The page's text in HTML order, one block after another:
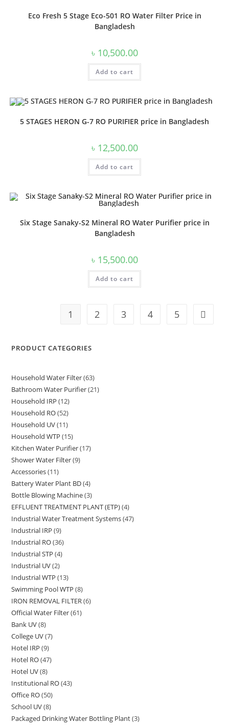
Eco Fresh 5 Stage Eco-501 RO Water Filter Price in
Bangladesh
৳ 10,500.00
Add to cart
5 STAGES HERON G-7 RO PURIFIER price in Bangladesh
৳ 12,500.00
Add to cart
Six Stage Sanaky-S2 Mineral RO Water Purifier price in
Bangladesh
৳ 15,500.00
Add to cart
1 2 3 4 5
PRODUCT CATEGORIES
Household Water Filter 6363
products
Bathroom Water Purifier 2121
Household IRP 1212
products
Household RO 5252
products
Household UV 1111
products
Household WTP 1515
products
Kitchen Water Purifier 1717
Shower Water Filter 99
Accessories 1111
products
Battery Water Plant BD 44
products
Bottle Blowing Machine 33
products
EFFLUENT TREATMENT PLANT (ETP) 44
products
Industrial Water Treatment Systems 4747
Industrial IRP 99
products
Industrial RO 3636
products
Industrial STP 44
Industrial UV 22
products
Industrial WTP 1313
products
Swimming Pool WTP 88
products
IRON REMOVAL FILTER 66
Official Water Filter 6161
Bank UV 88
products
College UV 77
Hotel IRP 99
products
Hotel RO 4747
Hotel UV 88
products
Institutional RO 4343
Office RO 5050
products
School UV 88
products
Packaged Drinking Water Bottling Plant 33